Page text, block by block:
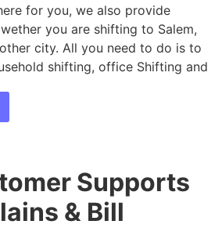
for you, we also provide
you are shifting to Salem,
city. All you need to do is to
shifting, office Shifting and
Supports
& Bill